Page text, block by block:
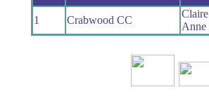
1 Crabwood CC
Anne